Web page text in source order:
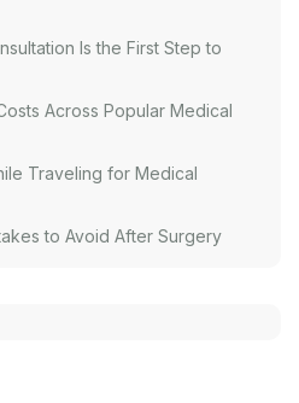
Is the First Step to
Across Popular Medical
Traveling for Medical
to Avoid After Surgery